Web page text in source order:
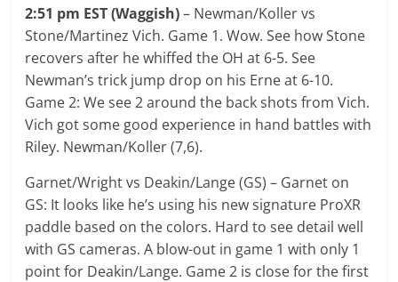
2:51 pm EST (Waggish)– Newman/Koller vs
Stone/Martinez Vich. Game 1. Wow. See how Stone
recovers after he whiffed the OH at 6-5. See
Newman’s trick jump drop on his Erne at 6-10.
Game 2: We see 2 around the back shots from Vich.
Vich got some good experience in hand battles with
Riley. Newman/Koller (7,6).
Garnet/Wright vs Deakin/Lange (GS) – Garnet on
GS: It looks like he’s using his new signature ProXR
paddle based on the colors. Hard to see detail well
with GS cameras. A blow-out in game 1 with only 1
point for Deakin/Lange. Game 2 is close for the first